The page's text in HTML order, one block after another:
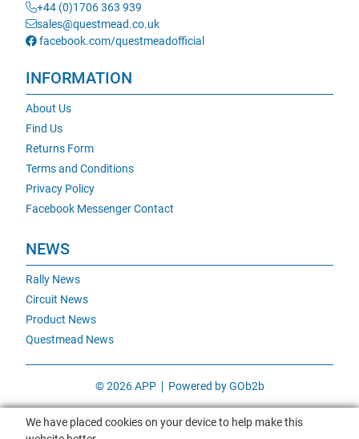
+44 (0)1706 363 939
sales@questmead.co.uk
facebook.com/questmeadofficial
INFORMATION
About Us
Find Us
Returns Form
Terms and Conditions
Privacy Policy
Facebook Messenger Contact
NEWS
Rally News
Circuit News
Product News
Questmead News
© 2026 APP Powered by GOb2b
We have placed cookies on your device to help make this